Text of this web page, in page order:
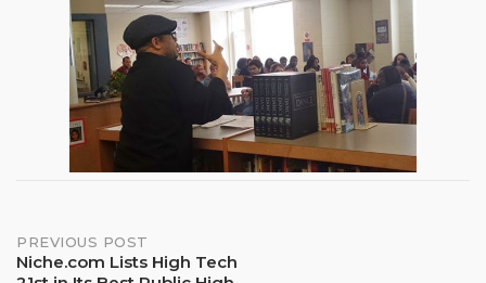
Post
PREVIOUS POST
Niche.com Lists High Tech